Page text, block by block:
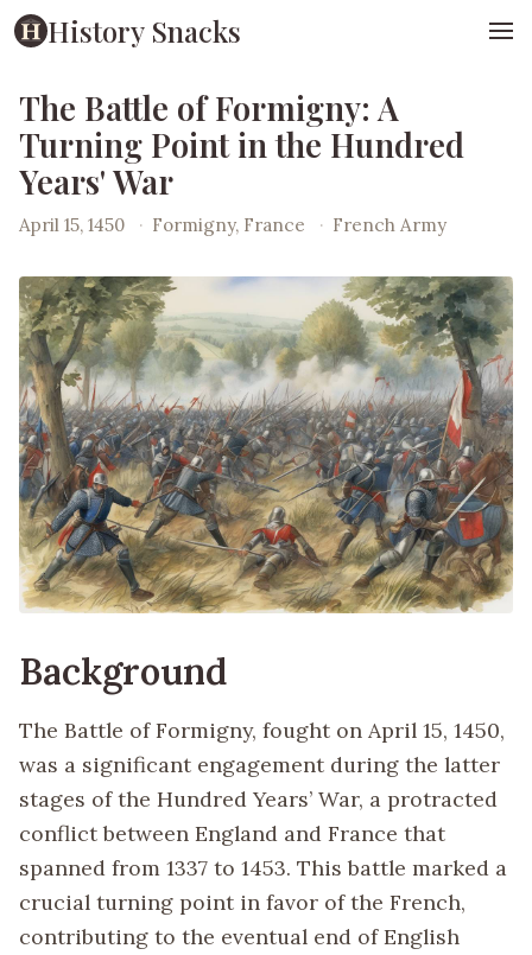
History Snacks
The Battle of Formigny: A
Turning Point in the Hundred
Years' War
April 15, 1450 · Formigny, France · French Army
Background
The Battle of Formigny, fought on April 15, 1450,
was a significant engagement during the latter
stages of the Hundred Years’ War, a protracted
conflict between England and France that
spanned from 1337 to 1453. This battle marked a
crucial turning point in favor of the French,
contributing to the eventual end of English